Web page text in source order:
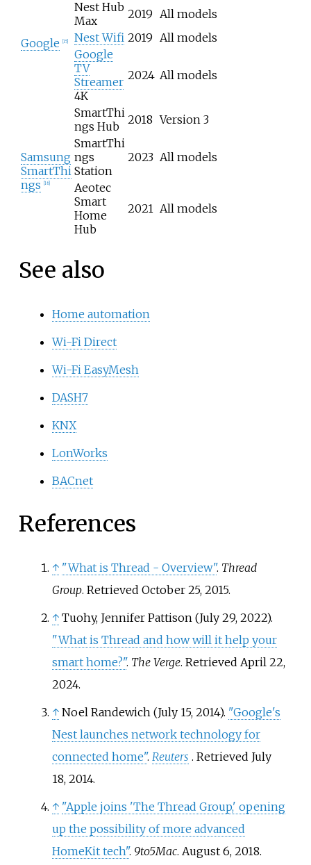
Google 15]
Nest Hub
Max
2019 All models
Nest Wifi 2019 All models
Google
TV
Streamer
4K
2024 All models
Samsung
SmartThi
ngs
16]
SmartThi
ngs Hub 2018 Version 3
SmartThi
ngs
Station
2023 All models
Aeotec
Smart
Home
Hub
2021 All models
See also
Home automation
Wi-Fi Direct
Wi-Fi EasyMesh
DASH7
KNX
LonWorks
BACnet
References
↑ "What is Thread - Overview". Thread
Group. Retrieved October 25, 2015.
↑ Tuohy, Jennifer Pattison (July 29, 2022).
"What is Thread and how will it help your
smart home?". The Verge. Retrieved April 22,
2024.
↑ Noel Randewich (July 15, 2014). "Google's
Nest launches network technology for
connected home". Reuters . Retrieved July
18, 2014.
↑ "Apple joins 'The Thread Group,' opening
up the possibility of more advanced
HomeKit tech". 9to5Mac. August 6, 2018.